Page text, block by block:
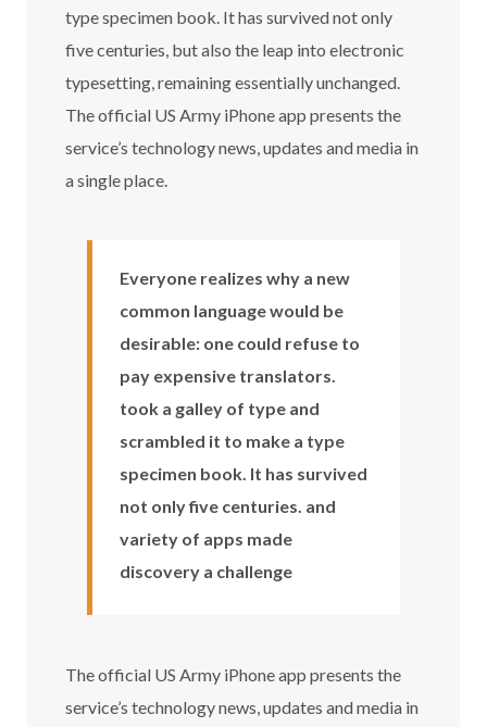
type specimen book. It has survived not only
five centuries, but also the leap into electronic
typesetting, remaining essentially unchanged.
The official US Army iPhone app presents the
service’s technology news, updates and media in
a single place.
Everyone realizes why a new
common language would be
desirable: one could refuse to
pay expensive translators.
took a galley of type and
scrambled it to make a type
specimen book. It has survived
not only five centuries. and
variety of apps made
discovery a challenge
The official US Army iPhone app presents the
service’s technology news, updates and media in